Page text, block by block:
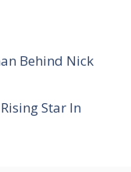
Behind Nick
Star In